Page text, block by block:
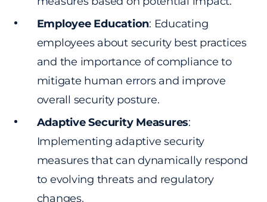
Employee Education: Educating
employees about security best practices
and the importance of compliance to
mitigate human errors and improve
overall security posture.
Adaptive Security Measures:
Implementing adaptive security
measures that can dynamically respond
to evolving threats and regulatory
changes.